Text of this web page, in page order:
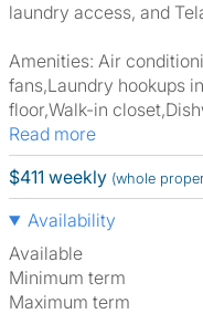
laundry access, and
Amenities: Air
fans,Laundry hookups
floor,Walk-in
Read more
$411 weekly (whole
Availability
Available
Minimum term
Maximum term